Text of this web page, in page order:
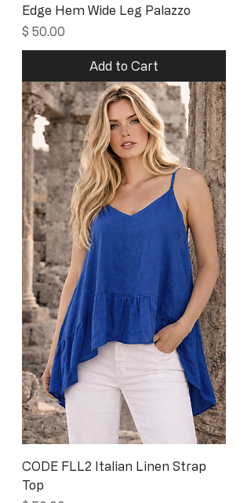
Edge Hem Wide Leg Palazzo
Price
$ 50.00
Add to Cart
CODE FLL2 Italian Linen Strap
Top